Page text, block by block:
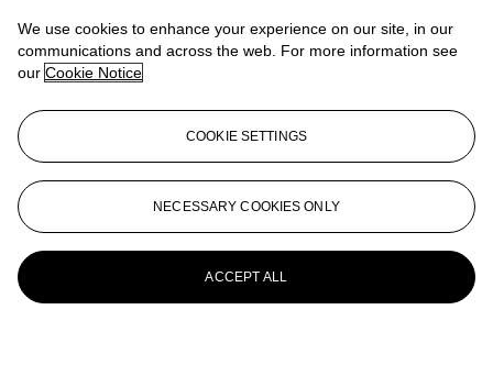
We use cookies to enhance your experience on our site, in our
communications and across the web. For more information see
our Cookie Notice
COOKIE SETTINGS
NECESSARY COOKIES ONLY
ACCEPT ALL